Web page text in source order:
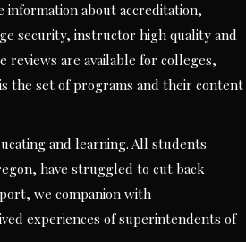
information about accreditation,
security, instructor high quality and
reviews are available for colleges,
the set of programs and their content
and learning. All students
have struggled to cut back
we companion with
experiences of superintendents of